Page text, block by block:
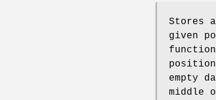
Stores
given
empty
middle